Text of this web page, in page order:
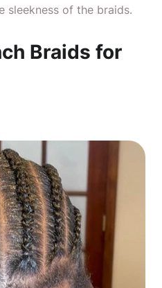
sleekness of the braids.
Braids for